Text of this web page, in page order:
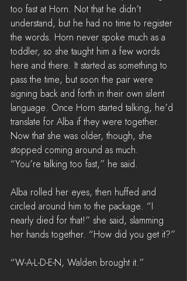
too fast at Horn. Not that he didn’t
understand, but he had no time to register
the words. Horn never spoke much as a
toddler, so she taught him a few words
here and there. It started as something to
pass the time, but soon the pair were
signing back and forth in their own silent
language. Once Horn started talking, he’d
translate for Alba if they were together.
Now that she was older, though, she
stopped coming around as much.
“You’re talking too fast,” he said.
Alba rolled her eyes, then huffed and
circled around him to the package. “I
nearly died for that!” she said, slamming
her hands together. “How did you get it?”
“W-A-L-D-E-N, Walden brought it.”